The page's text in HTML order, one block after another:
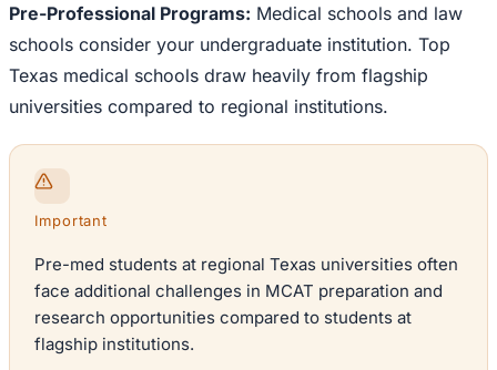
Pre-Professional Programs: Medical schools and law
schools consider your undergraduate institution. Top
Texas medical schools draw heavily from flagship
universities compared to regional institutions.
Important
Pre-med students at regional Texas universities often
face additional challenges in MCAT preparation and
research opportunities compared to students at
flagship institutions.